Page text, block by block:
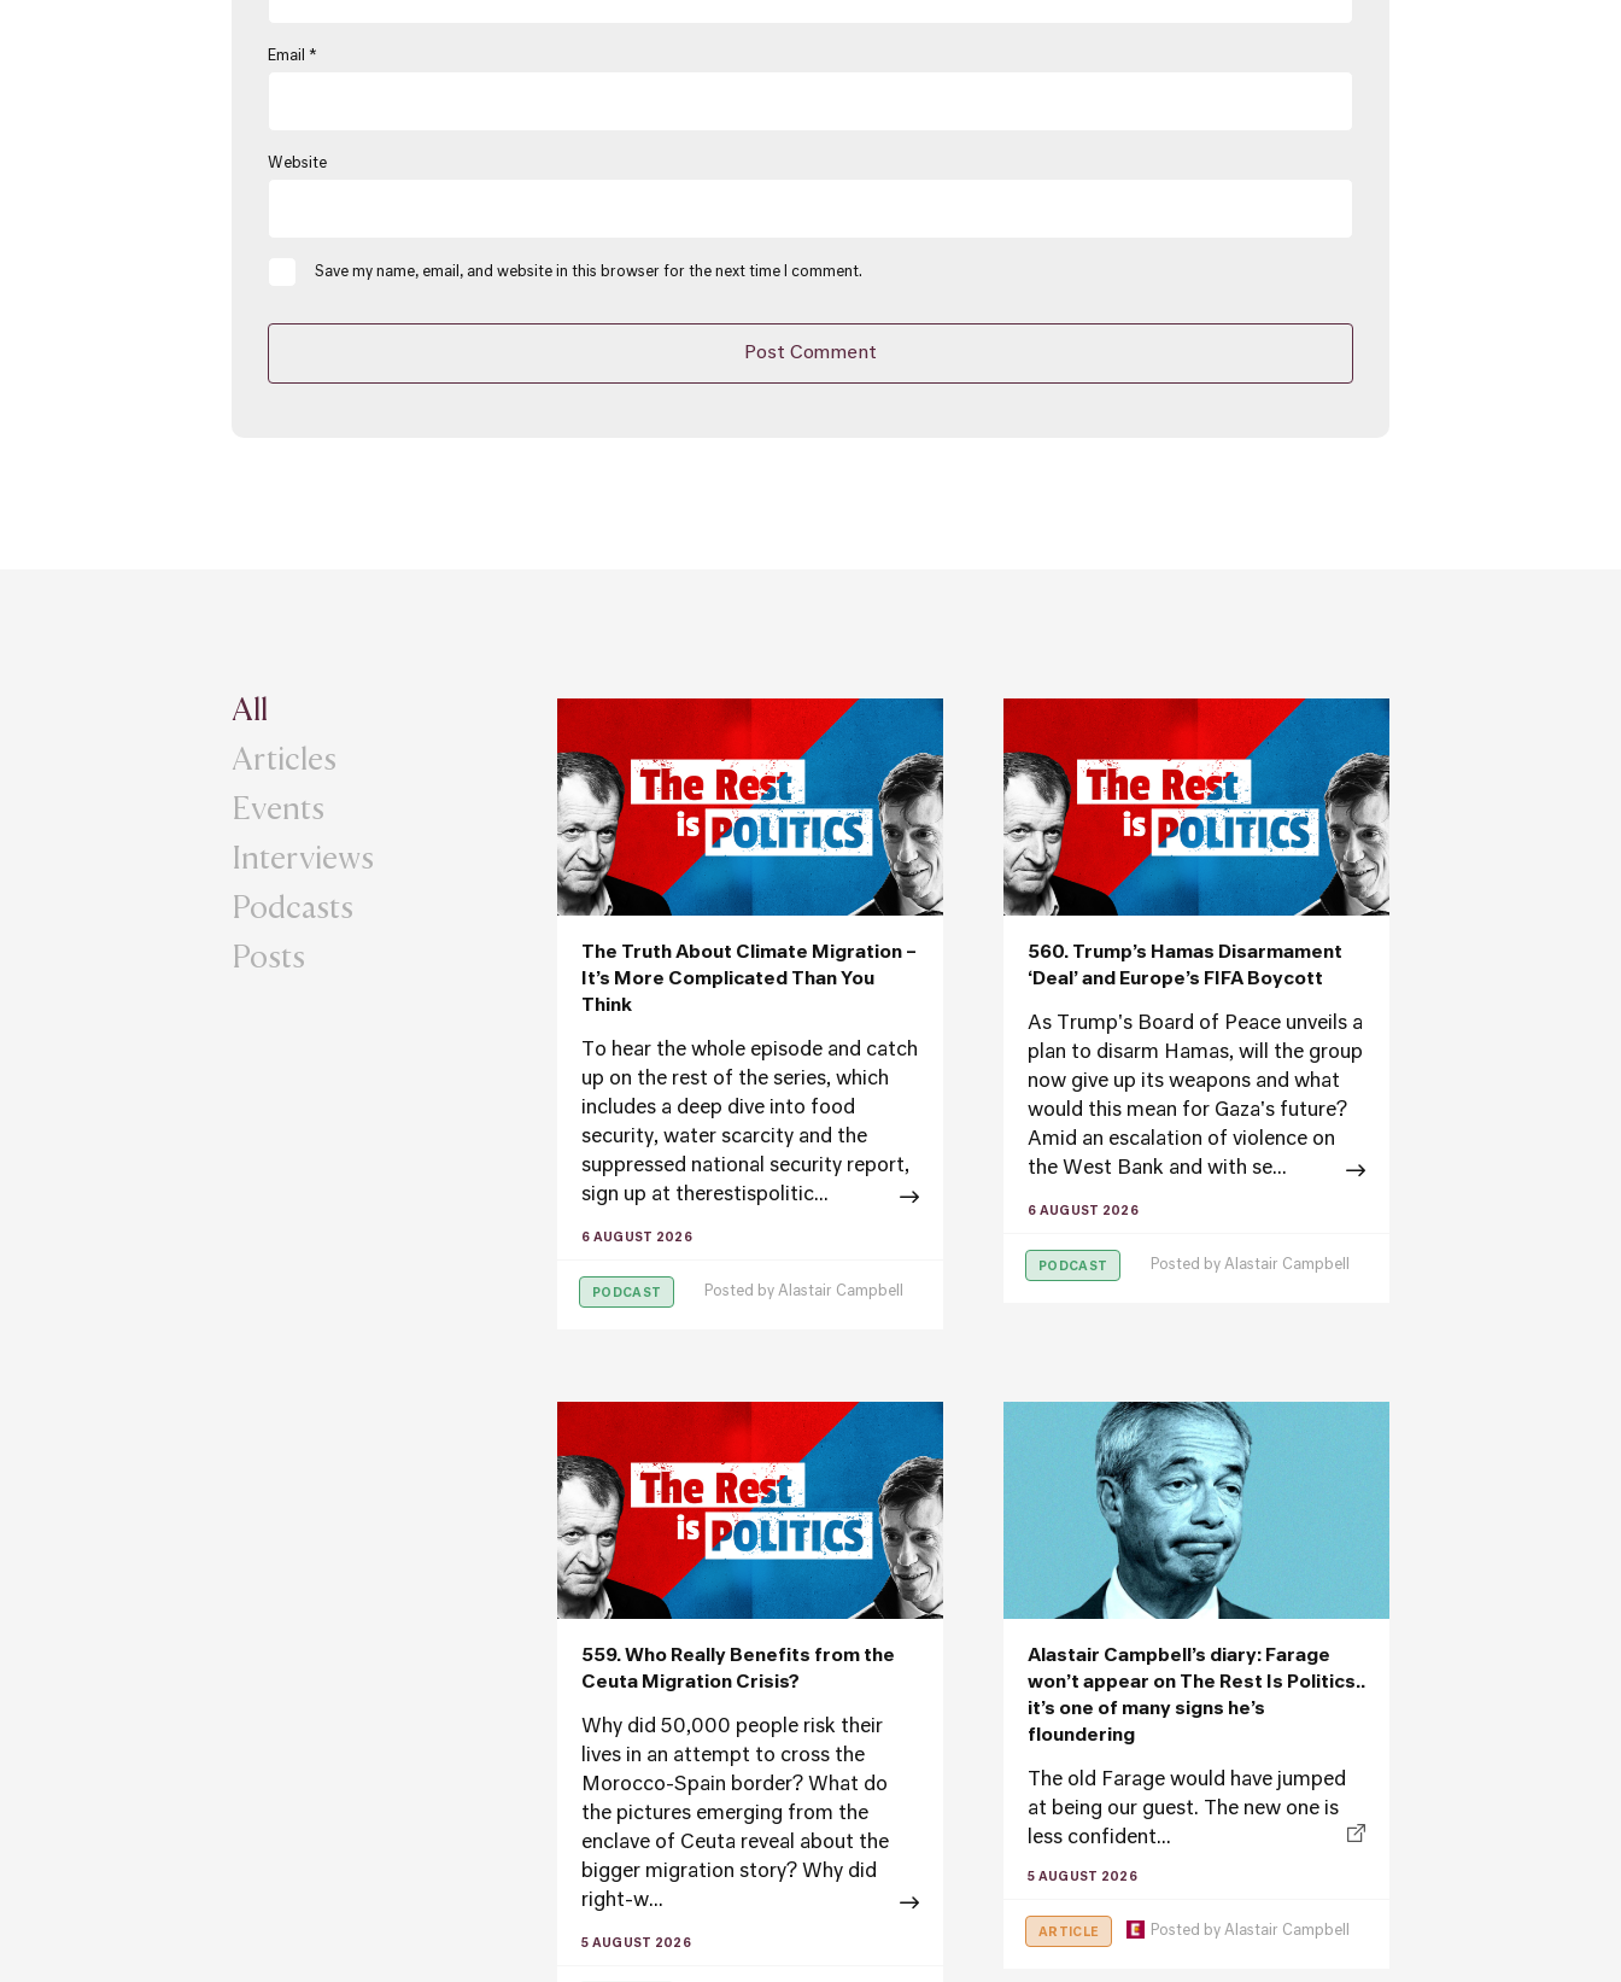
Email *
Website
Save my name, email, and website in this browser for the next time I comment.
All
Articles
Events
Interviews
Podcasts
Posts
The Truth About Climate Migration –
It’s More Complicated Than You
Think
To hear the whole episode and catch
up on the rest of the series, which
includes a deep dive into food
security, water scarcity and the
suppressed national security report,
sign up at therestispolitic...
6 AUGUST 2026
PODCAST Posted by Alastair Campbell
560. Trump’s Hamas Disarmament
‘Deal’ and Europe’s FIFA Boycott
As Trump's Board of Peace unveils a
plan to disarm Hamas, will the group
now give up its weapons and what
would this mean for Gaza's future?
Amid an escalation of violence on
the West Bank and with se...
6 AUGUST 2026
PODCAST Posted by Alastair Campbell
559. Who Really Benefits from the
Ceuta Migration Crisis?
Why did 50,000 people risk their
lives in an attempt to cross the
Morocco-Spain border? What do
the pictures emerging from the
enclave of Ceuta reveal about the
bigger migration story? Why did
right-w...
5 AUGUST 2026
Alastair Campbell’s diary: Farage
won’t appear on The Rest Is Politics..
it’s one of many signs he’s
floundering
The old Farage would have jumped
at being our guest. The new one is
less confident...
5 AUGUST 2026
ARTICLE Posted by Alastair Campbell